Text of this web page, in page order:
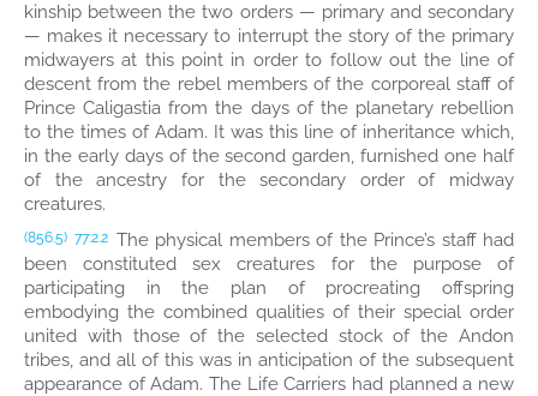
kinship between the two orders — primary and secondary
— makes it necessary to interrupt the story of the primary
midwayers at this point in order to follow out the line of
descent from the rebel members of the corporeal staff of
Prince Caligastia from the days of the planetary rebellion
to the times of Adam. It was this line of inheritance which,
in the early days of the second garden, furnished one half
of the ancestry for the secondary order of midway
creatures.
(856.5) 77:2.2 The physical members of the Prince’s staff had
been constituted sex creatures for the purpose of
participating in the plan of procreating offspring
embodying the combined qualities of their special order
united with those of the selected stock of the Andon
tribes, and all of this was in anticipation of the subsequent
appearance of Adam. The Life Carriers had planned a new